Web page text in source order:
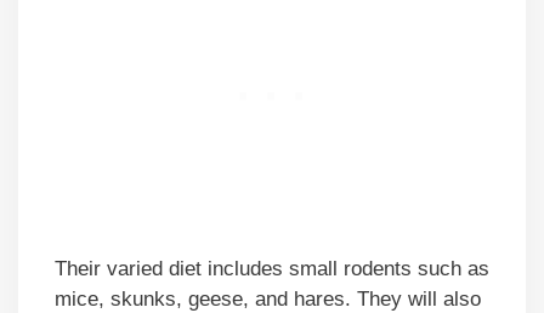
Their varied diet includes small rodents such as
mice, skunks, geese, and hares. They will also